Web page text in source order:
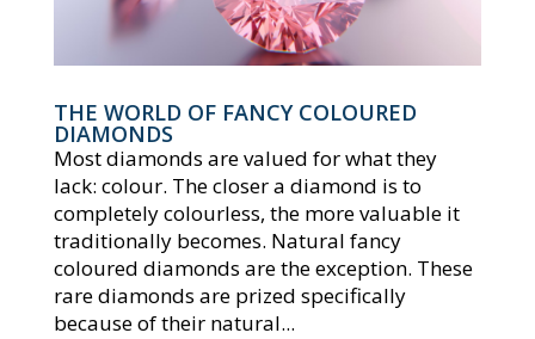
THE WORLD OF FANCY COLOURED
DIAMONDS
Most diamonds are valued for what they
lack: colour. The closer a diamond is to
completely colourless, the more valuable it
traditionally becomes. Natural fancy
coloured diamonds are the exception. These
rare diamonds are prized specifically
because of their natural...